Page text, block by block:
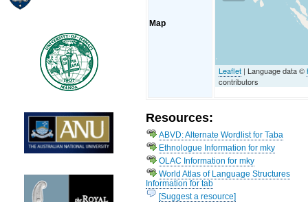
Map
Leaflet | Language data ©
contributors
Resources:
ABVD: Alternate Wordlist for Taba
Ethnologue Information for mky
OLAC Information for mky
World Atlas of Language Structures
Information for tab
[Suggest a resource]